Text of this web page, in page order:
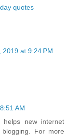
quotes
2019 at 9:24 PM
AM
new internet
For more